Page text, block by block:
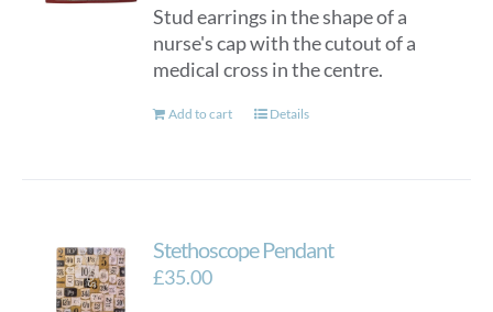
Stud earrings in the shape of a
nurse's cap with the cutout of a
medical cross in the centre.
Add to cart Details
Stethoscope Pendant
£35.00